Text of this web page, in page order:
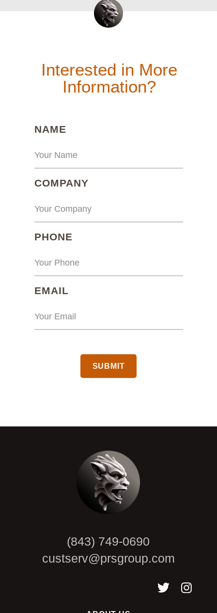
Interested in More
Information?
NAME
COMPANY(REQUIRED)
PHONE
EMAIL
(843) 749-0690
custserv@prsgroup.com